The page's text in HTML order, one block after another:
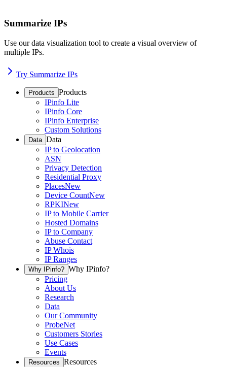
Summarize IPs
Use our data visualization tool to create a visual overview of
multiple IPs.
Try Summarize IPs
Products Products
IPinfo Lite
IPinfo Core
IPinfo Enterprise
Custom Solutions
Data Data
IP to Geolocation
ASN
Privacy Detection
Residential Proxy
PlacesNew
Device CountNew
RPKINew
IP to Mobile Carrier
Hosted Domains
IP to Company
Abuse Contact
IP Whois
IP Ranges
Why IPinfo? Why IPinfo?
Pricing
About Us
Research
Data
Our Community
ProbeNet
Customers Stories
Use Cases
Events
Resources Resources